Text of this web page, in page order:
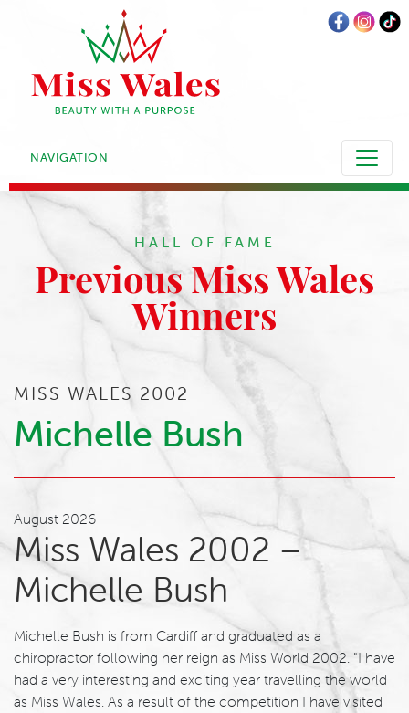
NAVIGATION
HALL OF FAME
Previous Miss Wales
Winners
MISS WALES 2002
Michelle Bush
August 2026
Miss Wales 2002 –
Michelle Bush
Michelle Bush is from Cardiff and graduated as a
chiropractor following her reign as Miss World 2002. "I have
had a very interesting and exciting year travelling the world
as Miss Wales. As a result of the competition I have visited